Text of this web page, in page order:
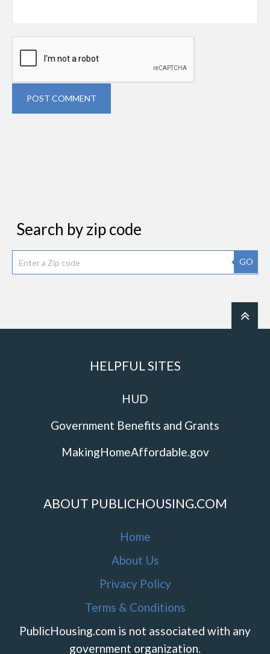
POST COMMENT
Search by zip code
GO
HELPFUL SITES
HUD
Government Benefits and Grants
MakingHomeAffordable.gov
ABOUT PUBLICHOUSING.COM
Home
About Us
Privacy Policy
Terms & Conditions
PublicHousing.com is not associated with any
government organization.